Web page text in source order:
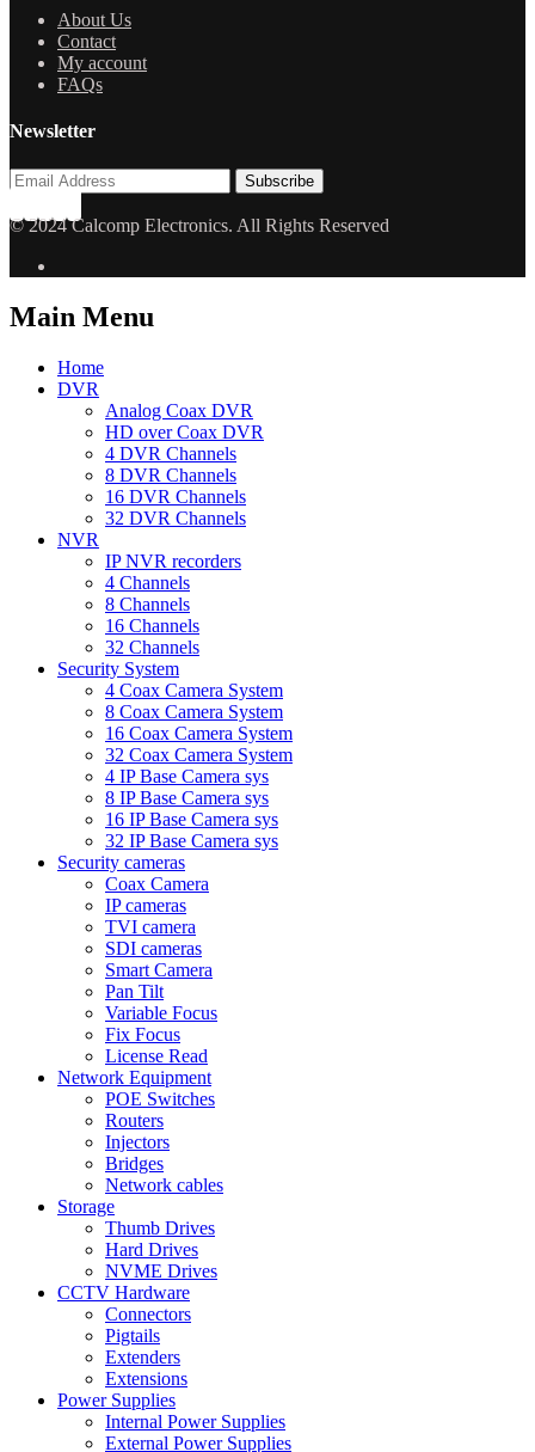
About Us
Contact
My account
FAQs
Newsletter
© 2024 Calcomp Electronics. All Rights Reserved
Main Menu
Home
DVR
Analog Coax DVR
HD over Coax DVR
4 DVR Channels
8 DVR Channels
16 DVR Channels
32 DVR Channels
NVR
IP NVR recorders
4 Channels
8 Channels
16 Channels
32 Channels
Security System
4 Coax Camera System
8 Coax Camera System
16 Coax Camera System
32 Coax Camera System
4 IP Base Camera sys
8 IP Base Camera sys
16 IP Base Camera sys
32 IP Base Camera sys
Security cameras
Coax Camera
IP cameras
TVI camera
SDI cameras
Smart Camera
Pan Tilt
Variable Focus
Fix Focus
License Read
Network Equipment
POE Switches
Routers
Injectors
Bridges
Network cables
Storage
Thumb Drives
Hard Drives
NVME Drives
CCTV Hardware
Connectors
Pigtails
Extenders
Extensions
Power Supplies
Internal Power Supplies
External Power Supplies